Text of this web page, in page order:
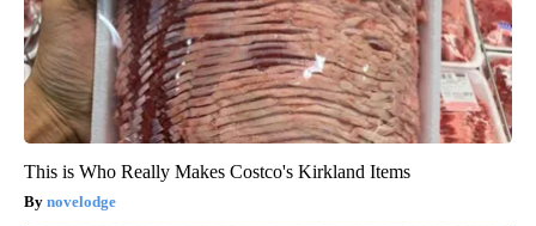
This is Who Really Makes Costco's Kirkland Items
novelodge